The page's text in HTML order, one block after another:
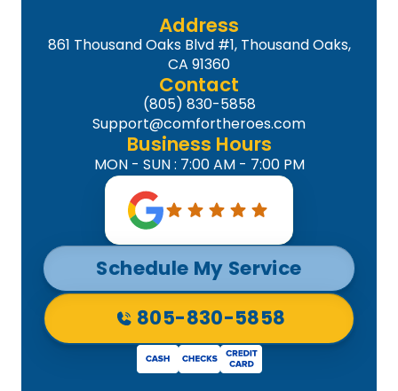
Address
861 Thousand Oaks Blvd #1, Thousand Oaks,
CA 91360
Contact
(805) 830-5858
Support@comfortheroes.com
Business Hours
MON - SUN : 7:00 AM - 7:00 PM
Schedule My Service
805-830-5858